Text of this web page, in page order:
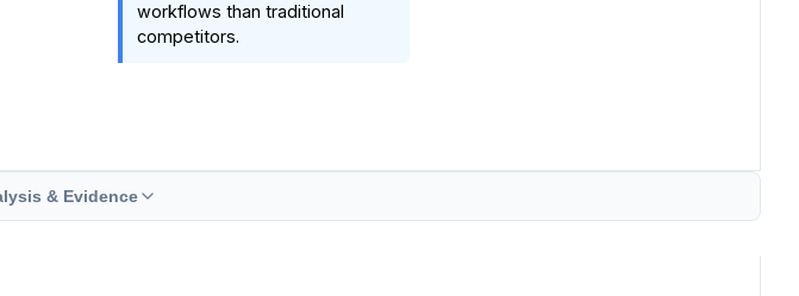
workflows than traditional
competitors.
& Evidence